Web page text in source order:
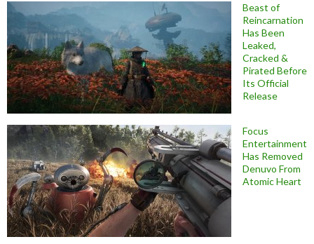
Beast of
Reincarnation
Has Been
Leaked,
Cracked &
Pirated Before
Its Official
Release
Focus
Entertainment
Has Removed
Denuvo From
Atomic Heart